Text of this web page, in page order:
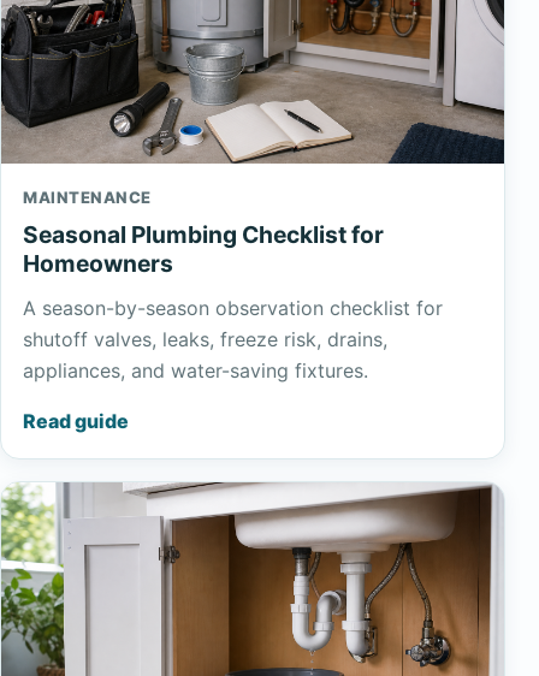
MAINTENANCE
Seasonal Plumbing Checklist for
Homeowners
A season-by-season observation checklist for
shutoff valves, leaks, freeze risk, drains,
appliances, and water-saving fixtures.
Read guide